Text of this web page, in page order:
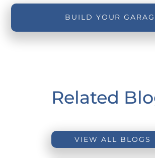
BUILD YOUR
Related
VIEW ALL BLOGS